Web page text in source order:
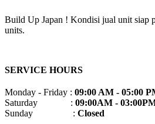
Build Up Japan ! Kondisi jual unit siap
units.
SERVICE HOURS
Monday - Friday : 09:00 AM - 05:00
Saturday : 09:00AM -
Sunday : Closed